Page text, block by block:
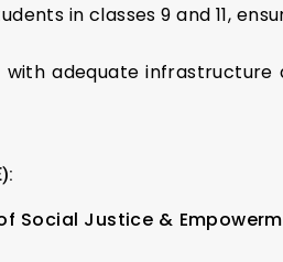
in classes 9 and 11,
with adequate infrastructure
Social Justice &